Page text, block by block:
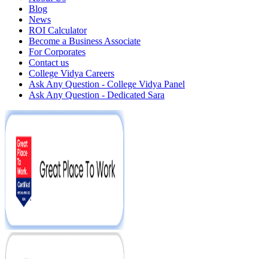
Blog
News
ROI Calculator
Become a Business Associate
For Corporates
Contact us
College Vidya Careers
Ask Any Question - College Vidya Panel
Ask Any Question - Dedicated Sara